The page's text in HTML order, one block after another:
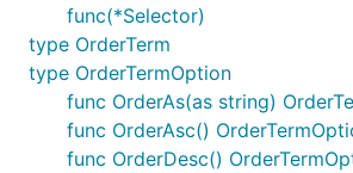
func(*Selector)
type OrderTerm
type OrderTermOption
func OrderAs(as string)
func OrderAsc()
func OrderDesc()